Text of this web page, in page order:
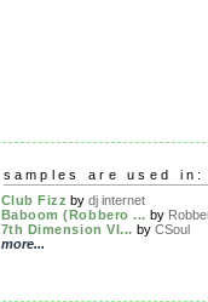
samples are used in:
Club Fizz bydj internet
Baboom (Robbero ... by
7th Dimension VI... by CSoul
more...